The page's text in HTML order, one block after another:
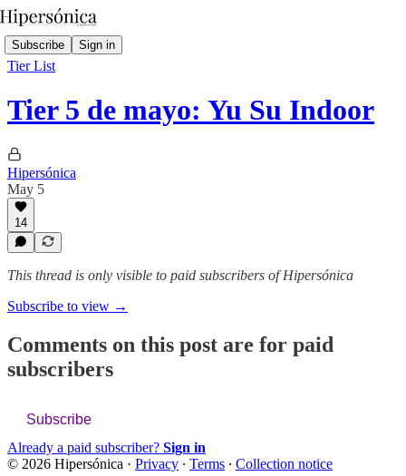
Subscribe Sign in
Tier List
Tier 5 de mayo: Yu Su Indoor
Hipersónica
May 5
14
This thread is only visible to paid subscribers of Hipersónica
Subscribe to view →
Comments on this post are for paid
subscribers
Subscribe
Already a paid subscriber? Sign in
© 2026 Hipersónica · Privacy ∙ Terms ∙ Collection notice